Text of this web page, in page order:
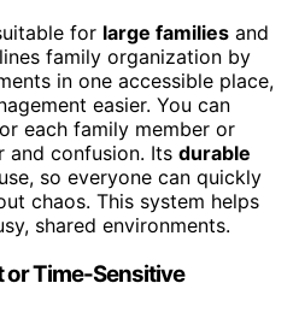
for large families and
family organization by
in one accessible place,
easier. You can
each family member or
and confusion. Its durable
so everyone can quickly
chaos. This system helps
shared environments.
or Time-Sensitive